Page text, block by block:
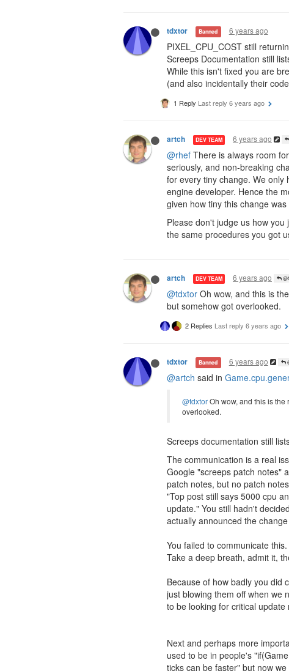
tdxtor Banned 6 years ago
PIXEL_CPU_COST still
Screeps Documentation still
While this isn't fixed you are
(and also incidentally their
1 Reply Last reply 6 years ago
artch DEV TEAM 6 years ago
@rhef There is always room
seriously, and non-breaking
for every tiny change. We
engine developer. Hence the
given how tiny this change
Please don't judge us how
the same procedures you got
artch DEV TEAM 6 years ago
@tdxtor Oh wow, and this is
but somehow got overlooked.
2 Replies Last reply 6 years ago
tdxtor Banned 6 years ago
@artch said in
@tdxtorOh wow, and this is
overlooked.
Screeps documentation still
The communication is a real
Google "screeps patch notes"
patch notes, but no patch
"Top post still says 5000 cpu
update." You still hadn't
actually announced the
You failed to communicate this.
Take a deep breath, admit it,
Because of how badly you did
just blowing them off when we
to be looking for critical
Next and perhaps more
used to be in people's
ticks can be faster" but now